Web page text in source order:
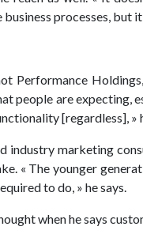
processes, but
Performance
people are
[regardless], »
industry marketing
« The younger
to do, » he says.
when he says